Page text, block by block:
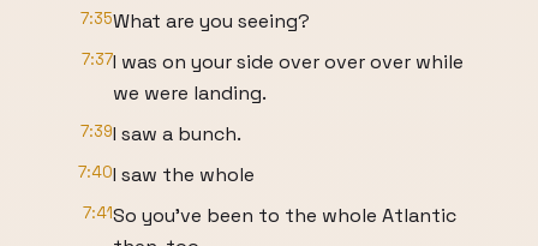
7:35What are you seeing?
7:37I was on your side over over over while
we were landing.
7:39I saw a bunch.
7:40I saw the whole
7:41So you've been to the whole Atlantic